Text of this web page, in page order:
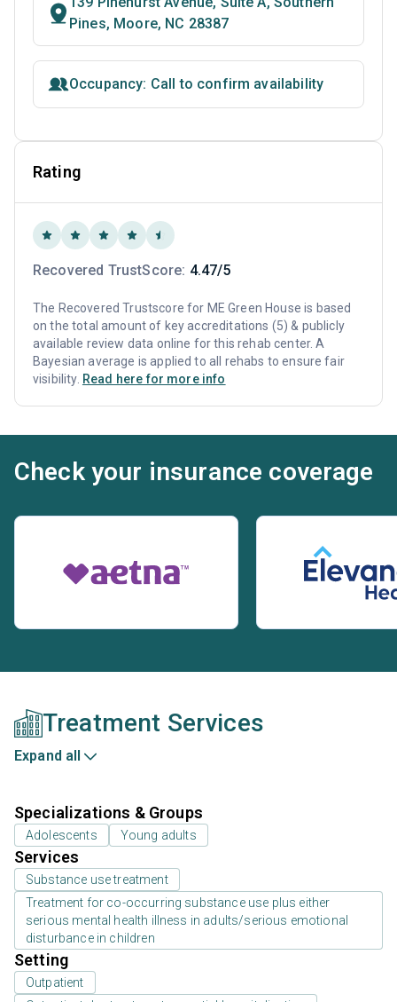
Pines, Moore, NC 28387
Occupancy: Call to confirm availability
Rating
Recovered TrustScore: 4.47/5
The Recovered Trustscore for ME Green House is based
on the total amount of key accreditations (5) & publicly
available review data online for this rehab center. A
Bayesian average is applied to all rehabs to ensure fair
visibility. Read here for more info
Check your insurance coverage
Treatment Services
Expand all
Specializations & Groups
Adolescents Young adults
Services
Substance use treatment
Treatment for co-occurring substance use plus either
serious mental health illness in adults/serious emotional
disturbance in children
Setting
Outpatient